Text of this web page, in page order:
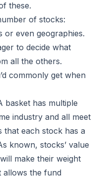
these.
of stocks:
or even geographies.
to decide what
all the others.
commonly get when
basket has multiple
industry and all meet
that each stock has a
known, stocks’ value
make their weight
allows the fund
now